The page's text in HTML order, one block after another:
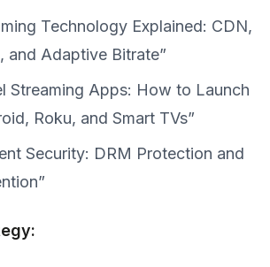
Technology Explained: CDN,
and Adaptive Bitrate”
Streaming Apps: How to Launch
Roku, and Smart TVs”
Security: DRM Protection and